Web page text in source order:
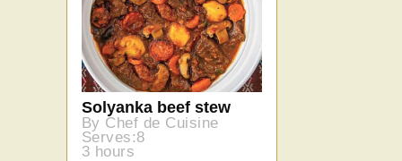
Solyanka beef stew
By Chef de Cuisine
Serves:8
3 hours